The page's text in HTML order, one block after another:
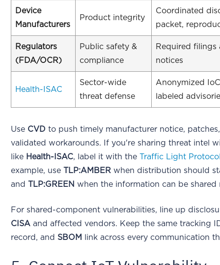
Device
Manufacturers
Product integrity
Coordinated
packet,
Regulators
(FDA/OCR)
Public safety &
compliance
Required filings
notices
Health-ISAC
Sector-wide
threat defense
Anonymized
labeled
Use CVD to push timely manufacturer notice,
validated workarounds. If you're sharing threat intel
like Health-ISAC, label it with theTraffic Light
example, useTLP:AMBER when distribution should
andTLP:GREEN when the information can be shared
For shared-component vulnerabilities, line up
CISA and affected vendors. Keep the same tracking
record, and SBOM link across every communication